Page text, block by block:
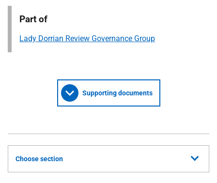
Part of
Lady Dorrian Review Governance Group
Supporting documents
Choose section